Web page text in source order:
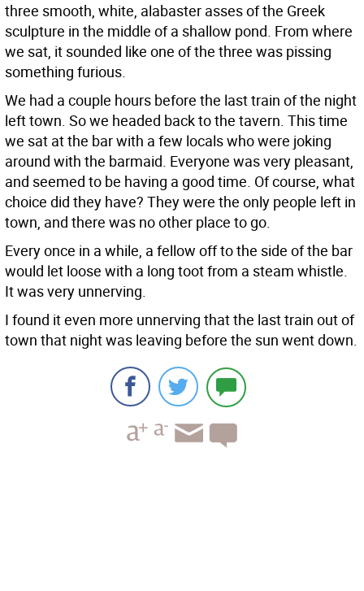
three smooth, white, alabaster asses of the Greek
sculpture in the middle of a shallow pond. From where
we sat, it sounded like one of the three was pissing
something furious.
We had a couple hours before the last train of the night
left town. So we headed back to the tavern. This time
we sat at the bar with a few locals who were joking
around with the barmaid. Everyone was very pleasant,
and seemed to be having a good time. Of course, what
choice did they have? They were the only people left in
town, and there was no other place to go.
Every once in a while, a fellow off to the side of the bar
would let loose with a long toot from a steam whistle.
It was very unnerving.
I found it even more unnerving that the last train out of
town that night was leaving before the sun went down.